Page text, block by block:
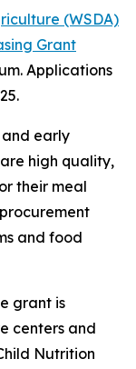
(WSDA)
Grant
Applications
and early
high quality,
their meal
and food
grant is
centers and
Nutrition